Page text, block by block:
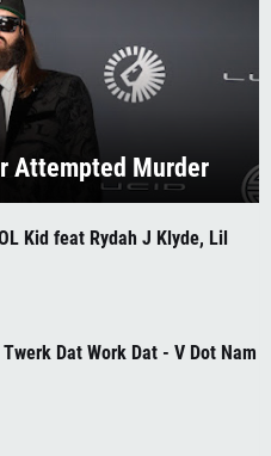
Attempted Murder
Kid feat Rydah J Klyde, Lil
Dat Work Dat - V Dot Nam